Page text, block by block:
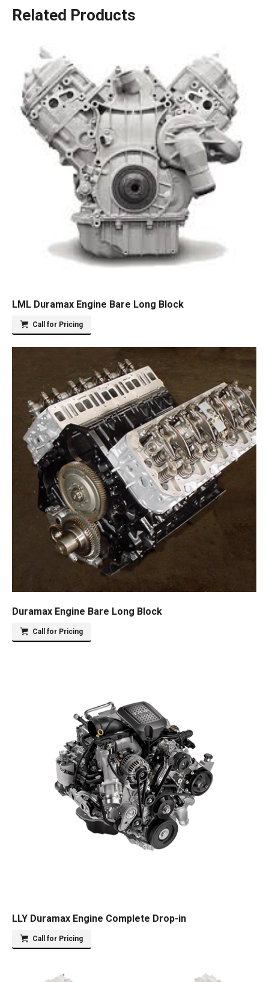
Related Products
LML Duramax Engine Bare Long Block
Call for Pricing
Duramax Engine Bare Long Block
Call for Pricing
LLY Duramax Engine Complete Drop-in
Call for Pricing